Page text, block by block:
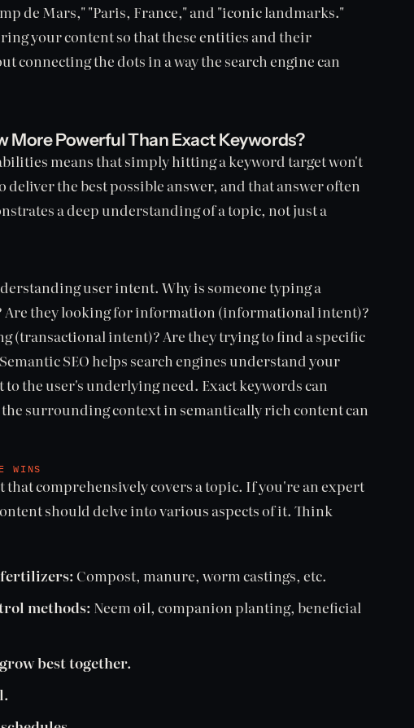
de Mars," "Paris, France," and "iconic landmarks."
your content so that these entities and their
connecting the dots in a way the search engine can
More Powerful Than Exact Keywords?
means that simply hitting a keyword target won't
deliver the best possible answer, and that answer often
a deep understanding of a topic, not just a
user intent. Why is someone typing a
Are they looking for information (informational intent)?
(transactional intent)? Are they trying to find a specific
SEO helps search engines understand your
the user's underlying need. Exact keywords can
surrounding context in semantically rich content can
WINS
that comprehensively covers a topic. If you're an expert
should delve into various aspects of it. Think
fertilizers: Compost, manure, worm castings, etc.
methods:Neem oil, companion planting, beneficial
best together.